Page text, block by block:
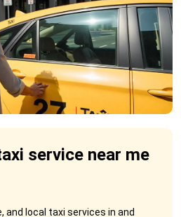
service near me
local taxi services in and